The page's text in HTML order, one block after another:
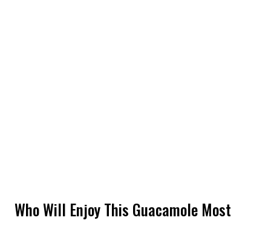
Who Will Enjoy This Guacamole Most